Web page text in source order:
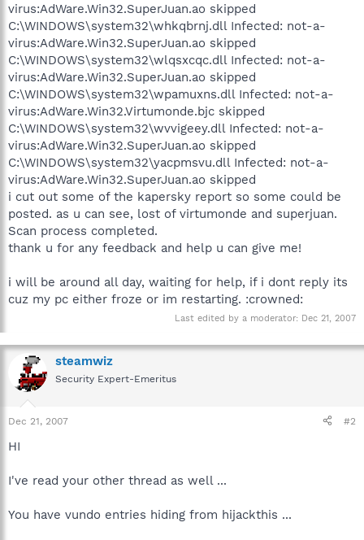
virus:AdWare.Win32.SuperJuan.ao skipped
C:\WINDOWS\system32\whkqbrnj.dll Infected: not-a-
virus:AdWare.Win32.SuperJuan.ao skipped
C:\WINDOWS\system32\wlqsxcqc.dll Infected: not-a-
virus:AdWare.Win32.SuperJuan.ao skipped
C:\WINDOWS\system32\wpamuxns.dll Infected: not-a-
virus:AdWare.Win32.Virtumonde.bjc skipped
C:\WINDOWS\system32\wvvigeey.dll Infected: not-a-
virus:AdWare.Win32.SuperJuan.ao skipped
C:\WINDOWS\system32\yacpmsvu.dll Infected: not-a-
virus:AdWare.Win32.SuperJuan.ao skipped
i cut out some of the kapersky report so some could be
posted. as u can see, lost of virtumonde and superjuan.
Scan process completed.
thank u for any feedback and help u can give me!
i will be around all day, waiting for help, if i dont reply its
cuz my pc either froze or im restarting. :crowned:
Last edited by a moderator: Dec 21, 2007
steamwiz
Security Expert-Emeritus
Dec 21, 2007 #2
HI
I've read your other thread as well ...
You have vundo entries hiding from hijackthis ...